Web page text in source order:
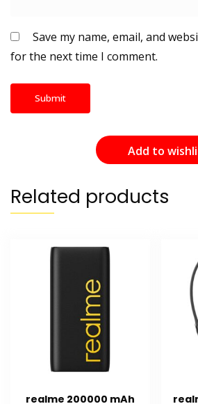
Save my name, email, and
for the next time I comment.
Add to
Related products
realme 200000 mAh